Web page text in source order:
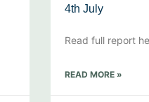
4th July
Read full report
READ MORE »